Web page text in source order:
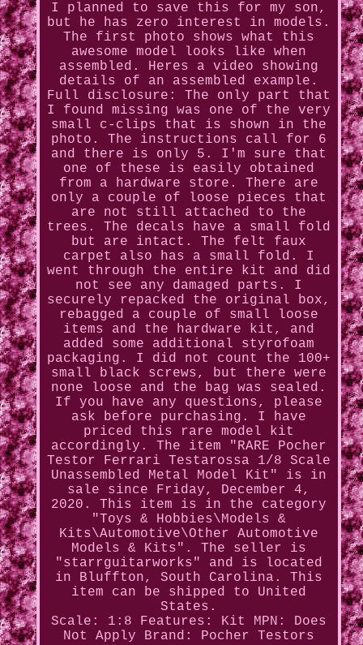
I planned to save this for my son,
but he has zero interest in models.
The first photo shows what this
awesome model looks like when
assembled. Heres a video showing
details of an assembled example.
Full disclosure: The only part that
I found missing was one of the very
small c-clips that is shown in the
photo. The instructions call for 6
and there is only 5. I'm sure that
one of these is easily obtained
from a hardware store. There are
only a couple of loose pieces that
are not still attached to the
trees. The decals have a small fold
but are intact. The felt faux
carpet also has a small fold. I
went through the entire kit and did
not see any damaged parts. I
securely repacked the original box,
rebagged a couple of small loose
items and the hardware kit, and
added some additional styrofoam
packaging. I did not count the 100+
small black screws, but there were
none loose and the bag was sealed.
If you have any questions, please
ask before purchasing. I have
priced this rare model kit
accordingly. The item "RARE Pocher
Testor Ferrari Testarossa 1/8 Scale
Unassembled Metal Model Kit" is in
sale since Friday, December 4,
2020. This item is in the category
"Toys & Hobbies\Models &
Kits\Automotive\Other Automotive
Models & Kits". The seller is
"starrguitarworks" and is located
in Bluffton, South Carolina. This
item can be shipped to United
States.
Scale: 1:8
Features: Kit
MPN: Does
Not Apply
Brand: Pocher Testors